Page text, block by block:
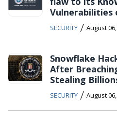
Vulnerabilities
SECURITY / August
Snowflake
After
Stealing
SECURITY / August